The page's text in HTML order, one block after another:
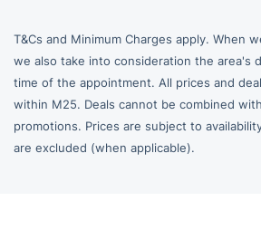
T&Cs and Minimum Charges apply. When
we also take into consideration the area's
time of the appointment. All prices and
within M25. Deals cannot be combined
promotions. Prices are subject to
are excluded (when applicable).